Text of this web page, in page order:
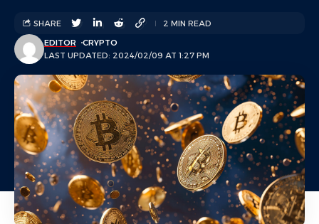
LAST UPDATED: 2024/02/09 AT 1:27 PM
EDITOR CRYPTO
SHARE 2 MIN READ